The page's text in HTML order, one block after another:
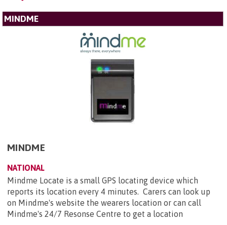
MINDME
MINDME
NATIONAL
Mindme Locate is a small GPS locating device which
reports its location every 4 minutes. Carers can look up
on Mindme's website the wearers location or can call
Mindme's 24/7 Resonse Centre to get a location